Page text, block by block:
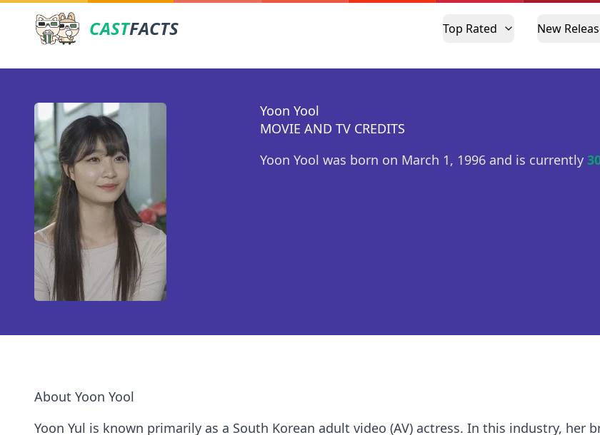
CASTFACTS Top Rated New
Yoon Yool
MOVIE AND TV CREDITS
Yoon Yool was born on March 1, 1996 and is currently
About Yoon Yool
Yoon Yul is known primarily as a South Korean adult video (AV) actress. In this industry, her